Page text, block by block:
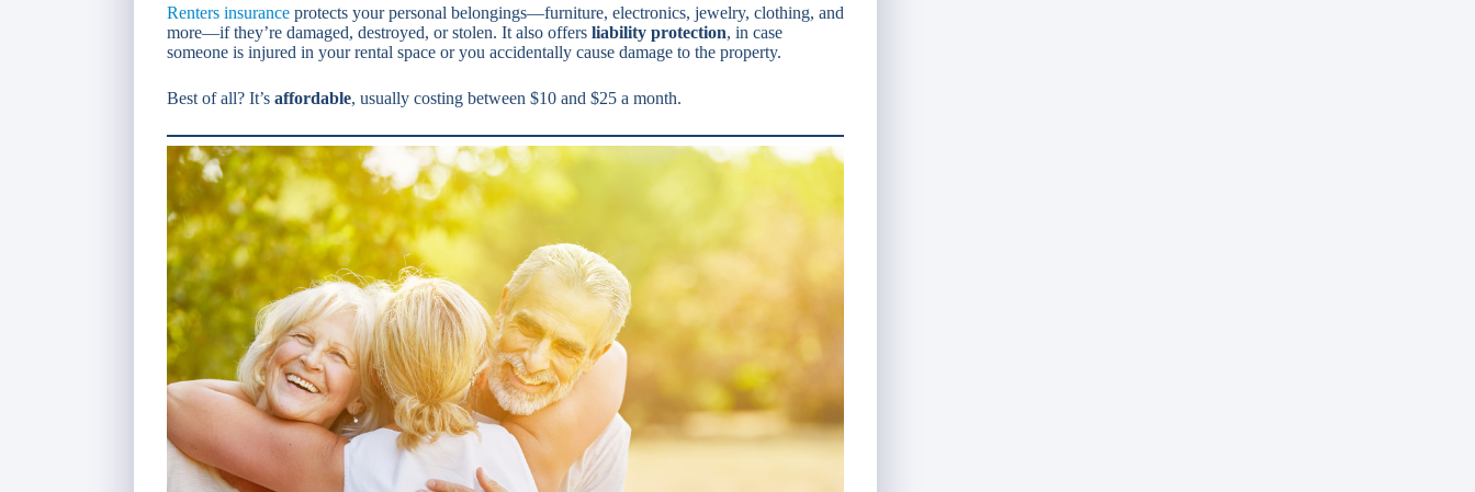
Renters insurance protects your personal belongings—furniture, electronics, jewelry, clothing, and
more—if they’re damaged, destroyed, or stolen. It also offers liability protection, in case
someone is injured in your rental space or you accidentally cause damage to the property.
Best of all? It’s affordable, usually costing between $10 and $25 a month.